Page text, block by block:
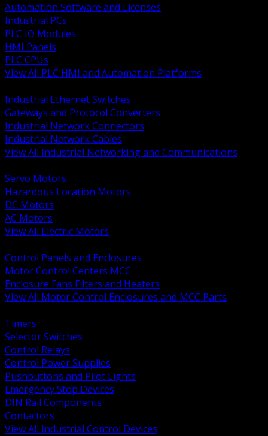
Automation Software and Licenses
Industrial PCs
PLC IO Modules
HMI Panels
PLC CPUs
View All PLC HMI and Automation Platforms
Industrial Ethernet Switches
Gateways and Protocol Converters
Industrial Network Connectors
Industrial Network Cables
View All Industrial Networking and Communications
Servo Motors
Hazardous Location Motors
DC Motors
AC Motors
View All Electric Motors
Control Panels and Enclosures
Motor Control Centers MCC
Enclosure Fans Filters and Heaters
View All Motor Control Enclosures and MCC Parts
Timers
Selector Switches
Control Relays
Control Power Supplies
Pushbuttons and Pilot Lights
Emergency Stop Devices
DIN Rail Components
Contactors
View All Industrial Control Devices